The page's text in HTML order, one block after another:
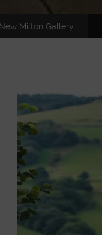
Milton Gallery